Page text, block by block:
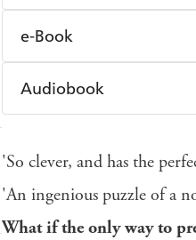
Harry Hartog
Find a bookshop
Harry Hartog
e-Book
Amazon Kindle
Audiobook
'So clever, and has the
'An ingenious puzzle of a
What if the only way to